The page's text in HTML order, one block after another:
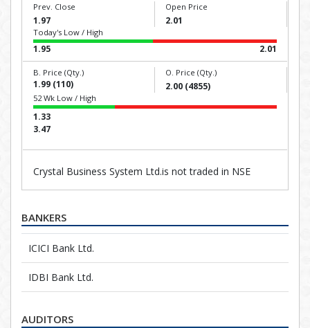
Prev. Close
1.97
Open Price
2.01
Today's Low / High
1.95 2.01
B. Price (Qty.)
1.99 (110)
O. Price (Qty.)
2.00 (4855)
52 Wk Low / High
1.33
3.47
Crystal Business System Ltd.is not traded in NSE
BANKERS
ICICI Bank Ltd.
IDBI Bank Ltd.
AUDITORS